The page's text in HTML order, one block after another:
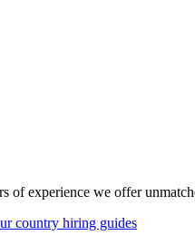
of experience we offer
country hiring guides